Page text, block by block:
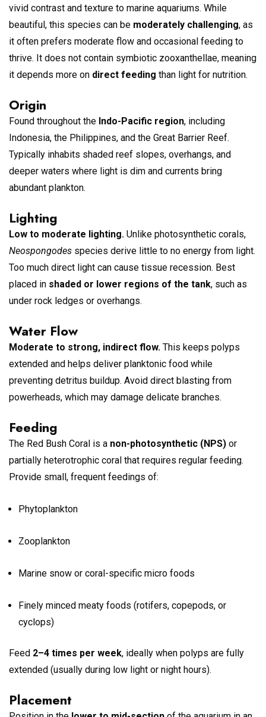
vivid contrast and texture to marine aquariums. While
beautiful, this species can be moderately challenging, as
it often prefers moderate flow and occasional feeding to
thrive. It does not contain symbiotic zooxanthellae, meaning
it depends more on direct feeding than light for nutrition.
Origin
Found throughout the Indo-Pacific region, including
Indonesia, the Philippines, and the Great Barrier Reef.
Typically inhabits shaded reef slopes, overhangs, and
deeper waters where light is dim and currents bring
abundant plankton.
Lighting
Low to moderate lighting. Unlike photosynthetic corals,
Neospongodes species derive little to no energy from light.
Too much direct light can cause tissue recession. Best
placed in shaded or lower regions of the tank, such as
under rock ledges or overhangs.
Water Flow
Moderate to strong, indirect flow. This keeps polyps
extended and helps deliver planktonic food while
preventing detritus buildup. Avoid direct blasting from
powerheads, which may damage delicate branches.
Feeding
The Red Bush Coral is a non-photosynthetic (NPS) or
partially heterotrophic coral that requires regular feeding.
Provide small, frequent feedings of:
Phytoplankton
Zooplankton
Marine snow or coral-specific micro foods
Finely minced meaty foods (rotifers, copepods, or
cyclops)
Feed 2–4 times per week, ideally when polyps are fully
extended (usually during low light or night hours).
Placement